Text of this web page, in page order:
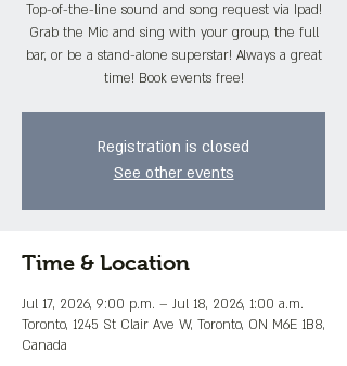
Top-of-the-line sound and song request via Ipad!
Grab the Mic and sing with your group, the full
bar, or be a stand-alone superstar! Always a great
time! Book events free!
Registration is closed
See other events
Time & Location
Jul 17, 2026, 9:00 p.m. – Jul 18, 2026, 1:00 a.m.
Toronto, 1245 St Clair Ave W, Toronto, ON M6E 1B8,
Canada